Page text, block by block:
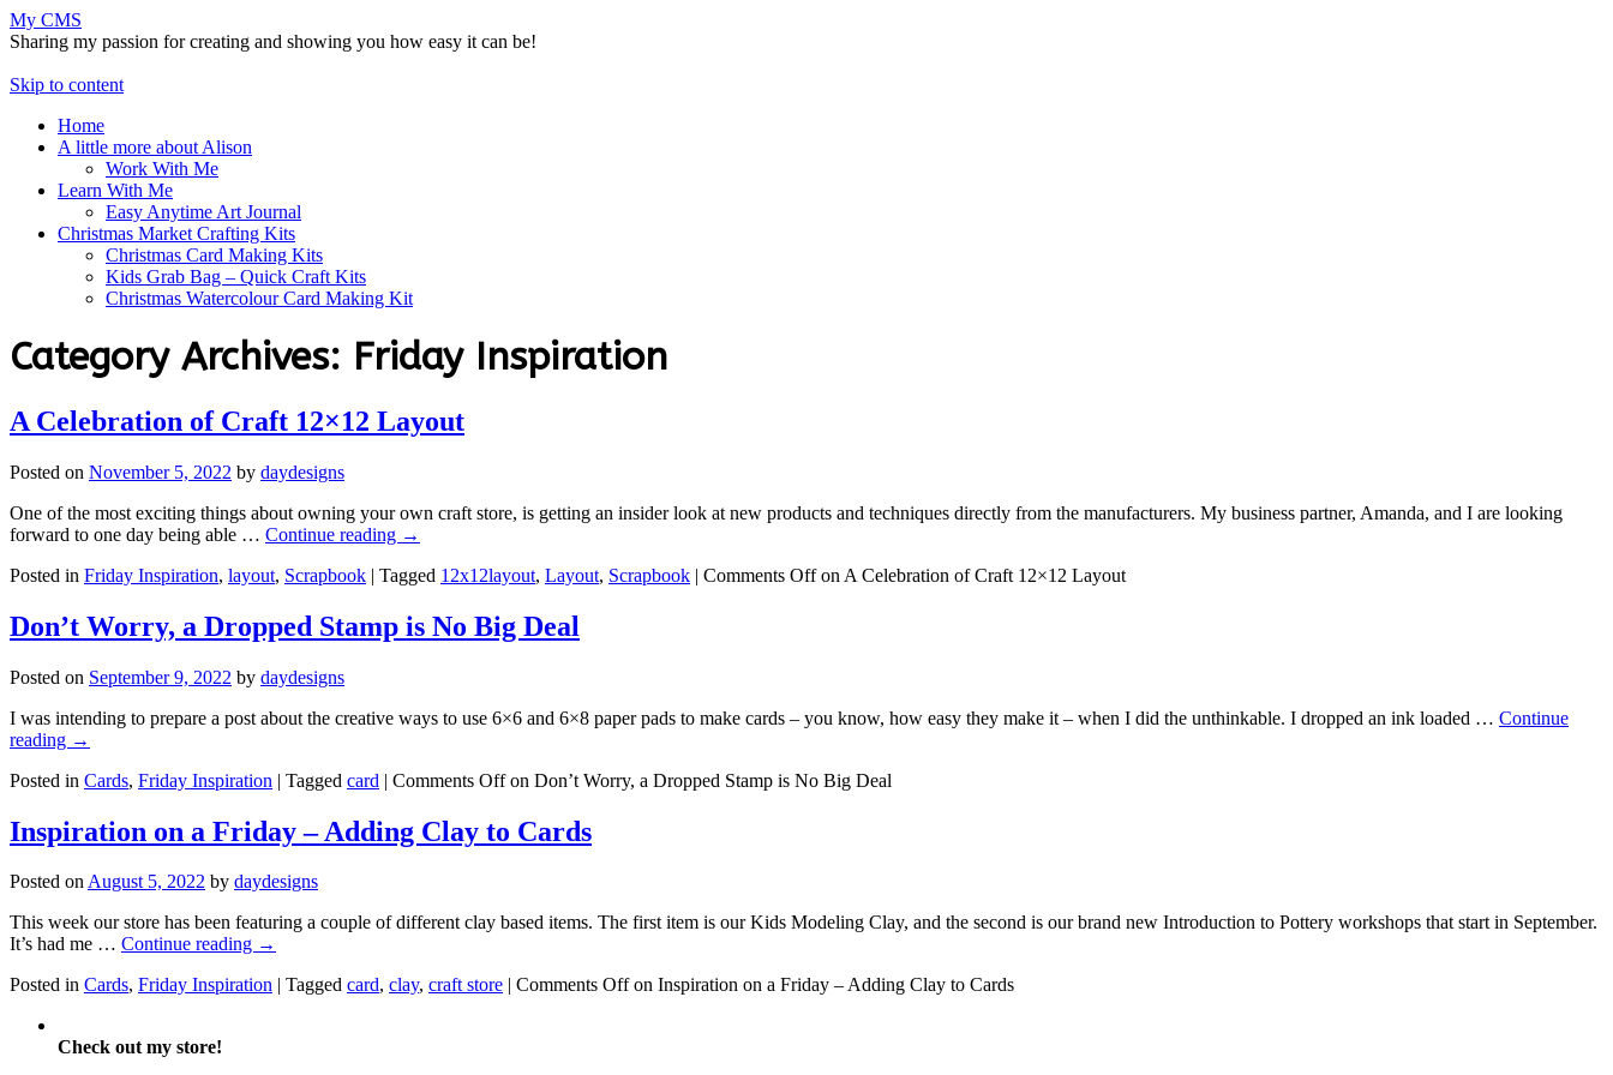
My CMS
Sharing my passion for creating and showing you how easy it can be!
Skip to content
Home
A little more about Alison
Work With Me
Learn With Me
Easy Anytime Art Journal
Christmas Market Crafting Kits
Christmas Card Making Kits
Kids Grab Bag – Quick Craft Kits
Christmas Watercolour Card Making Kit
Category Archives: Friday Inspiration
A Celebration of Craft 12×12 Layout
Posted on November 5, 2022 by daydesigns
One of the most exciting things about owning your own craft store, is getting an insider look at new products and techniques directly from the manufacturers. My business partner, Amanda, and I are looking
forward to one day being able … Continue reading →
Posted in Friday Inspiration, layout, Scrapbook | Tagged 12x12layout, Layout, Scrapbook | Comments Offon A Celebration of Craft 12×12 Layout
Don’t Worry, a Dropped Stamp is No Big Deal
Posted on September 9, 2022 by daydesigns
I was intending to prepare a post about the creative ways to use 6×6 and 6×8 paper pads to make cards – you know, how easy they make it – when I did the unthinkable. I dropped an ink loaded … Continue
reading →
Posted in Cards, Friday Inspiration | Tagged card | Comments Offon Don’t Worry, a Dropped Stamp is No Big Deal
Inspiration on a Friday – Adding Clay to Cards
Posted onAugust 5, 2022 by daydesigns
This week our store has been featuring a couple of different clay based items. The first item is our Kids Modeling Clay, and the second is our brand new Introduction to Pottery workshops that start in September.
It’s had me … Continue reading →
Posted in Cards, Friday Inspiration | Tagged card, clay, craft store | Comments Offon Inspiration on a Friday – Adding Clay to Cards
Check out my store!